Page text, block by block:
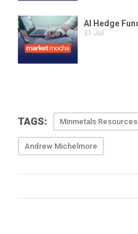
TAGS: Minmetals Resources
Andrew Michelmore